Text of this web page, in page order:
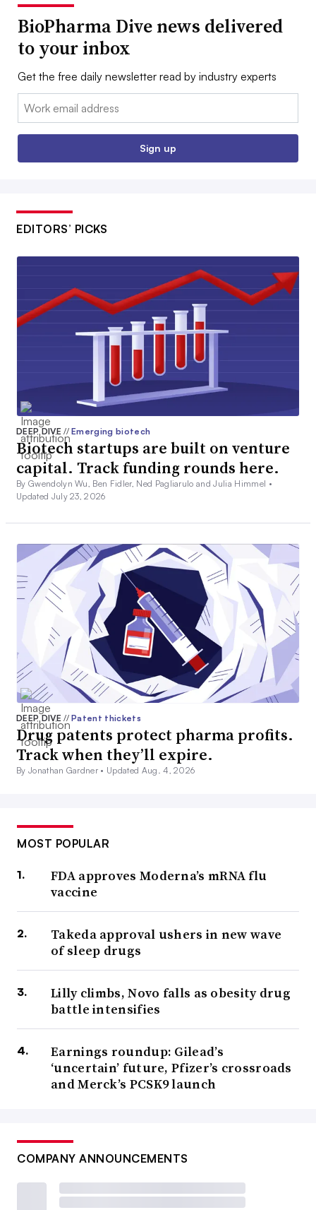
BioPharma Dive news delivered
to your inbox
Get the free daily newsletter read by industry experts
Email:
Sign up
EDITORS’ PICKS
DEEP DIVE// Emerging biotech
Biotech startups are built on venture
capital. Track funding rounds here.
By Gwendolyn Wu, Ben Fidler, Ned Pagliarulo and Julia Himmel •
Updated July 23, 2026
DEEP DIVE// Patent thickets
Drug patents protect pharma profits.
Track when they’ll expire.
By Jonathan Gardner • Updated Aug. 4, 2026
MOST POPULAR
FDA approves Moderna’s mRNA flu
vaccine
Takeda approval ushers in new wave
of sleep drugs
Lilly climbs, Novo falls as obesity drug
battle intensifies
Earnings roundup: Gilead’s
‘uncertain’ future, Pfizer’s crossroads
and Merck’s PCSK9 launch
COMPANY ANNOUNCEMENTS